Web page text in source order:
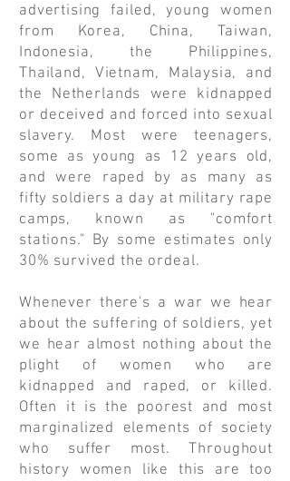
advertising failed, young women
from Korea, China, Taiwan,
Indonesia, the Philippines,
Thailand, Vietnam, Malaysia, and
the Netherlands were kidnapped
or deceived and forced into sexual
slavery. Most were teenagers,
some as young as 12 years old,
and were raped by as many as
fifty soldiers a day at military rape
camps, known as "comfort
stations." By some estimates only
30% survived the ordeal.
Whenever there's a war we hear
about the suffering of soldiers, yet
we hear almost nothing about the
plight of women who are
kidnapped and raped, or killed.
Often it is the poorest and most
marginalized elements of society
who suffer most. Throughout
history women like this are too